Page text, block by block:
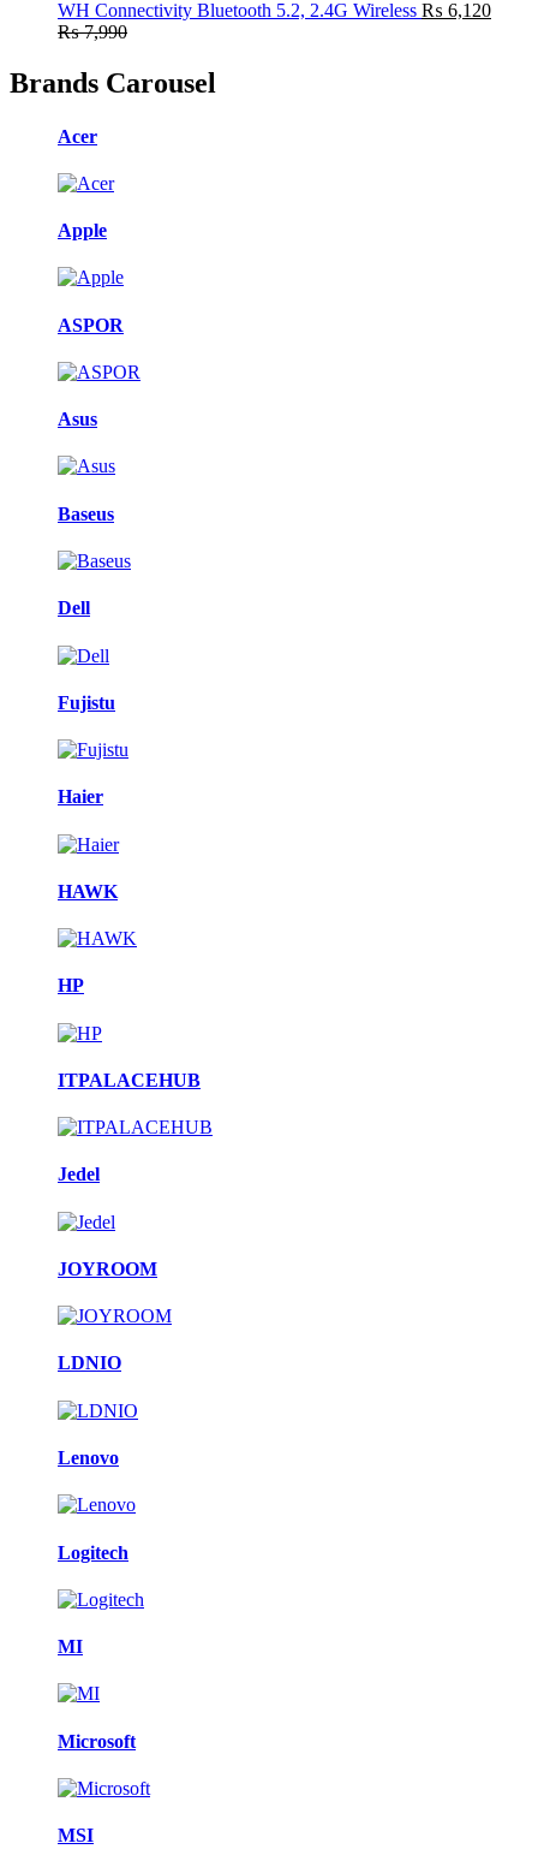
WH Connectivity Bluetooth 5.2, 2.4G Wireless ₨ 6,120
₨7,990
Brands Carousel
Acer
Apple
ASPOR
Asus
Baseus
Dell
Fujistu
Haier
HAWK
HP
ITPALACEHUB
Jedel
JOYROOM
LDNIO
Lenovo
Logitech
MI
Microsoft
MSI